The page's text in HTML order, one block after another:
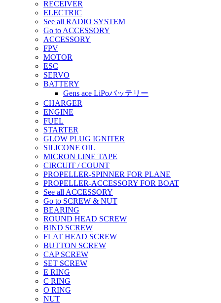
RECEIVER
ELECTRIC
See all RADIO SYSTEM
Go to ACCESSORY
ACCESSORY
FPV
MOTOR
ESC
SERVO
BATTERY
Gens ace LiPoバッテリー
CHARGER
ENGINE
FUEL
STARTER
GLOW PLUG IGNITER
SILICONE OIL
MICRON LINE TAPE
CIRCUIT / COUNT
PROPELLER-SPINNER FOR PLANE
PROPELLER-ACCESSORY FOR BOAT
See all ACCESSORY
Go to SCREW & NUT
BEARING
ROUND HEAD SCREW
BIND SCREW
FLAT HEAD SCREW
BUTTON SCREW
CAP SCREW
SET SCREW
E RING
C RING
O RING
NUT